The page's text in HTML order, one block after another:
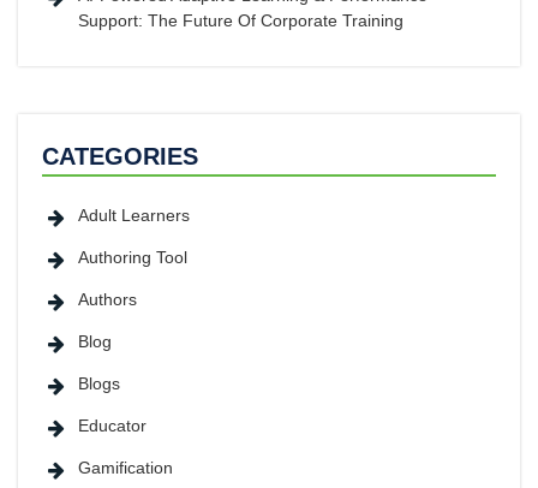
Support: The Future Of Corporate Training
CATEGORIES
Adult Learners
Authoring Tool
Authors
Blog
Blogs
Educator
Gamification